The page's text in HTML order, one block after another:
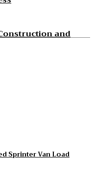
and
Sprinter Van Load